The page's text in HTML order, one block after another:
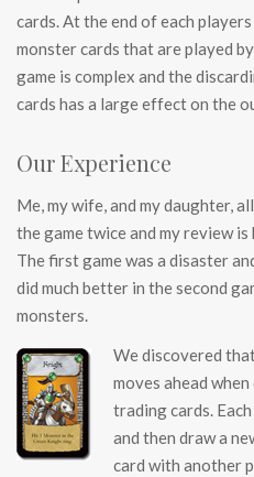
cards. At the end of each
monster cards that are played
game is complex and the
cards has a large effect on the
Our Experience
Me, my wife, and my daughter,
the game twice and my review
The first game was a disaster
did much better in the second
monsters.
We discovered
moves ahead
trading cards.
and then draw a
card with another